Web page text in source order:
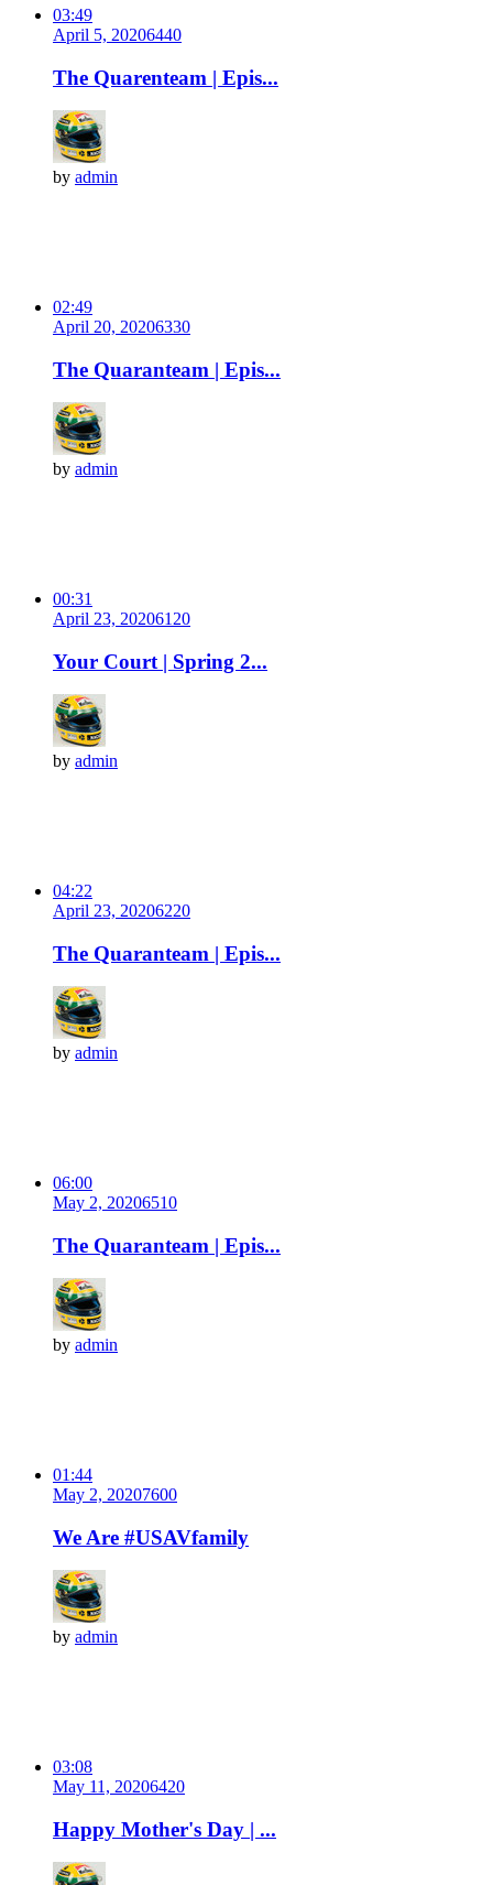
03:49
April 5, 20206440
The Quarenteam | Epis...
by admin
02:49
April 20, 20206330
The Quaranteam | Epis...
by admin
00:31
April 23, 20206120
Your Court | Spring 2...
by admin
04:22
April 23, 20206220
The Quaranteam | Epis...
by admin
06:00
May 2, 20206510
The Quaranteam | Epis...
by admin
01:44
May 2, 20207600
We Are #USAVfamily
by admin
03:08
May 11, 20206420
Happy Mother's Day | ...